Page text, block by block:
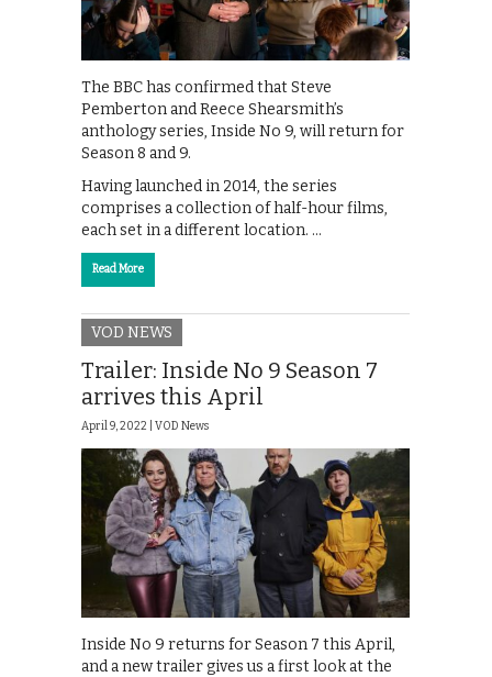
The BBC has confirmed that Steve
Pemberton and Reece Shearsmith’s
anthology series, Inside No 9, will return for
Season 8 and 9.
Having launched in 2014, the series
comprises a collection of half-hour films,
each set in a different location. …
Read More
VOD NEWS
Trailer: Inside No 9 Season 7
arrives this April
April 9, 2022 | VOD News
Inside No 9 returns for Season 7 this April,
and a new trailer gives us a first look at the